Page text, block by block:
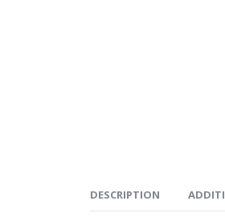
DESCRIPTION